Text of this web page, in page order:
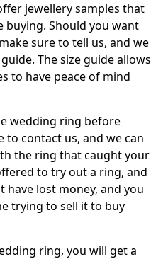
jewellery samples that
buying. Should you want
sure to tell us, and we
The size guide allows
to have peace of mind
wedding ring before
to contact us, and we can
the ring that caught your
to try out a ring, and
lost money, and you
trying to sell it to buy
ring, you will get a